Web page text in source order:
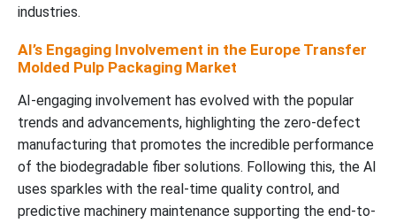
industries.
AI’s Engaging Involvement in the Europe Transfer
Molded Pulp Packaging Market
AI-engaging involvement has evolved with the popular
trends and advancements, highlighting the zero-defect
manufacturing that promotes the incredible performance
of the biodegradable fiber solutions. Following this, the AI
uses sparkles with the real-time quality control, and
predictive machinery maintenance supporting the end-to-